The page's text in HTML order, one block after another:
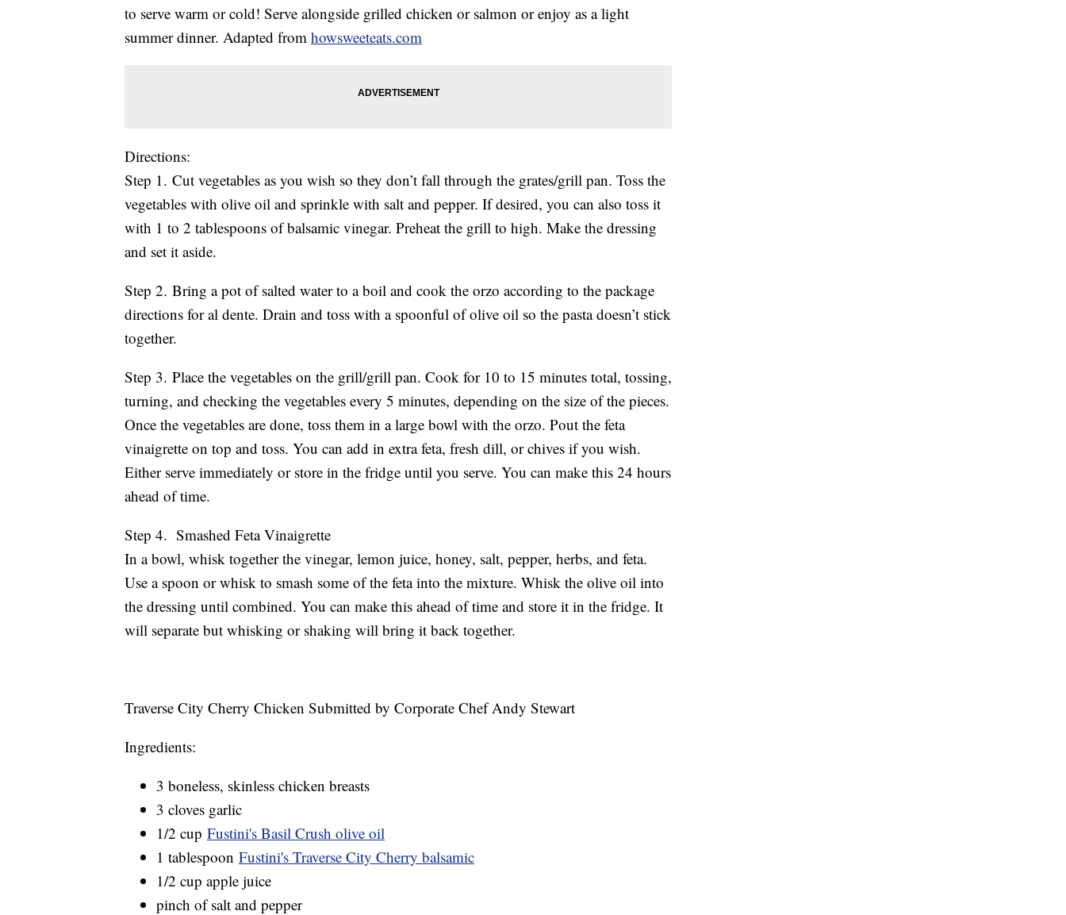
to serve warm or cold! Serve alongside grilled chicken or salmon or enjoy as a light
summer dinner. Adapted from howsweeteats.com
Directions:
Step 1. Cut vegetables as you wish so they don’t fall through the grates/grill pan. Toss the
vegetables with olive oil and sprinkle with salt and pepper. If desired, you can also toss it
with 1 to 2 tablespoons of balsamic vinegar. Preheat the grill to high. Make the dressing
and set it aside.
Step 2. Bring a pot of salted water to a boil and cook the orzo according to the package
directions for al dente. Drain and toss with a spoonful of olive oil so the pasta doesn’t stick
together.
Step 3. Place the vegetables on the grill/grill pan. Cook for 10 to 15 minutes total, tossing,
turning, and checking the vegetables every 5 minutes, depending on the size of the pieces.
Once the vegetables are done, toss them in a large bowl with the orzo. Pout the feta
vinaigrette on top and toss. You can add in extra feta, fresh dill, or chives if you wish.
Either serve immediately or store in the fridge until you serve. You can make this 24 hours
ahead of time.
Step 4. Smashed Feta Vinaigrette
In a bowl, whisk together the vinegar, lemon juice, honey, salt, pepper, herbs, and feta.
Use a spoon or whisk to smash some of the feta into the mixture. Whisk the olive oil into
the dressing until combined. You can make this ahead of time and store it in the fridge. It
will separate but whisking or shaking will bring it back together.
Traverse City Cherry Chicken Submitted by Corporate Chef Andy Stewart
Ingredients:
3 boneless, skinless chicken breasts
3 cloves garlic
1/2 cup Fustini's Basil Crush olive oil
1 tablespoon Fustini's Traverse City Cherry balsamic
1/2 cup apple juice
pinch of salt and pepper